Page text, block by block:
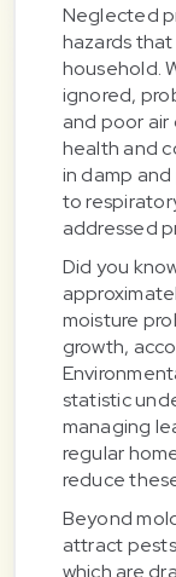
Neglected
hazards
household.
ignored,
and poor air
health and
in damp
to
addressed
Did you
moisture
growth,
statistic
managing
regular
reduce
Beyond
attract
which are